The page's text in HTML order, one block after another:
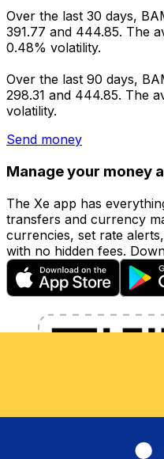
Over the last 30 days,
391.77 and 444.85. The
0.48% volatility.
Over the last 90 days,
298.31 and 444.85. The
volatility.
Send money
Manage your money
The Xe app has
transfers and currency
currencies, set rate
with no hidden fees.